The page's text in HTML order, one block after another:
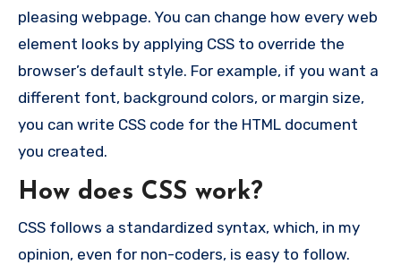
pleasing webpage. You can change how every web
element looks by applying CSS to override the
browser’s default style. For example, if you want a
different font, background colors, or margin size,
you can write CSS code for the HTML document
you created.
How does CSS work?
CSS follows a standardized syntax, which, in my
opinion, even for non-coders, is easy to follow.